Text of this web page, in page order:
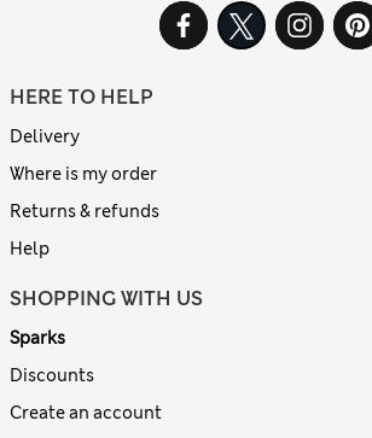
HERE TO HELP
Delivery
Where is my order
Returns & refunds
Help
SHOPPING WITH US
Sparks
Discounts
Create an account